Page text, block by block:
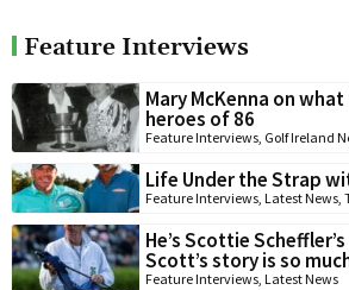
Feature Interviews
Mary McKenna on
heroes of 86
Feature Interviews, Golf Ireland
Life Under the Strap
Feature Interviews, Latest News,
He’s Scottie
Scott’s story is so
Feature Interviews, Latest News